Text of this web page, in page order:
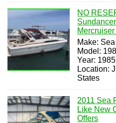
NO
Make:
Model:
Year: 1985
Location:
States
2011 Sea
Like New
Offers